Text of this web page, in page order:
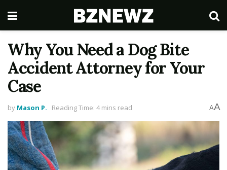
Why You Need a Dog Bite
Accident Attorney for Your
Case
by Mason P. Reading Time: 4 mins read AA